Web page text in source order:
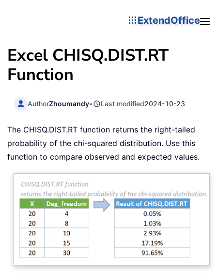
ExtendOffice
Excel CHISQ.DIST.RT
Function
AuthorZhoumandy• Last modified2024-10-23
The CHISQ.DIST.RT function returns the right-tailed
probability of the chi-squared distribution. Use this
function to compare observed and expected values.